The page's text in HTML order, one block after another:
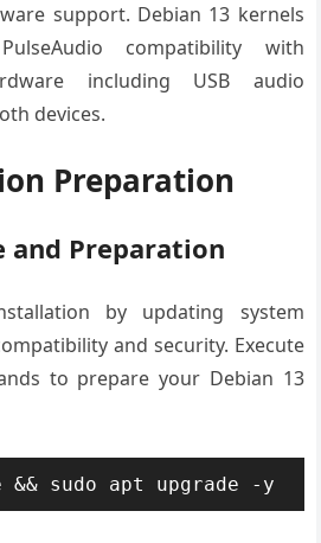
support. Debian 13 kernels
compatibility with
including USB audio
devices.
Preparation
and Preparation
by updating system
and security. Execute
to prepare your Debian 13
&& sudo apt upgrade -y